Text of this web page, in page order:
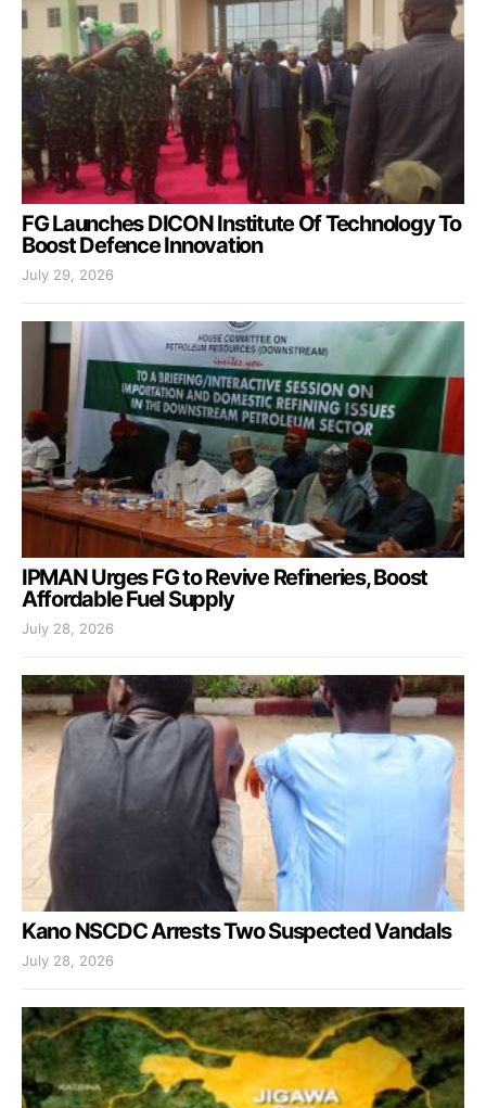
FG Launches DICON Institute Of Technology To
Boost Defence Innovation
July 29, 2026
IPMAN Urges FG to Revive Refineries, Boost
Affordable Fuel Supply
July 28, 2026
Kano NSCDC Arrests Two Suspected Vandals
July 28, 2026